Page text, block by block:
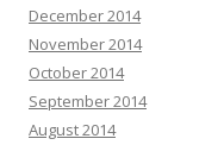
December 2014
November 2014
October 2014
September 2014
August 2014